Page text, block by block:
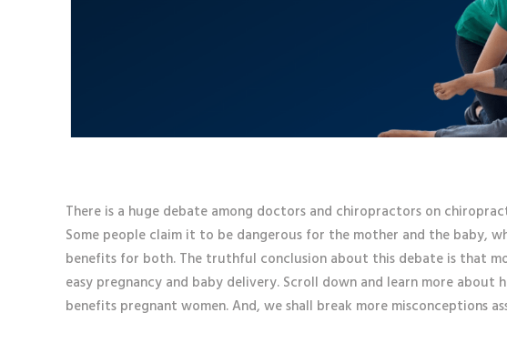
There is a huge debate among doctors and chiropractors on
Some people claim it to be dangerous for the mother and the baby,
benefits for both. The truthful conclusion about this debate is that
easy pregnancy and baby delivery. Scroll down and learn more about
benefits pregnant women. And, we shall break more misconceptions